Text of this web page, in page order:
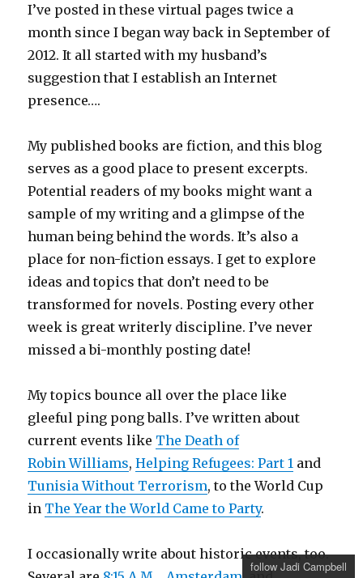
I’ve posted in these virtual pages twice a
month since I began way back in September of
2012. It all started with my husband’s
suggestion that I establish an Internet
presence….
My published books are fiction, and this blog
serves as a good place to present excerpts.
Potential readers of my books might want a
sample of my writing and a glimpse of the
human being behind the words. It’s also a
place for non-fiction essays. I get to explore
ideas and topics that don’t need to be
transformed for novels. Posting every other
week is great writerly discipline. I’ve never
missed a bi-monthly posting date!
My topics bounce all over the place like
gleeful ping pong balls. I’ve written about
current events like The Death of
Robin Williams,Helping Refugees: Part 1 and
Tunisia Without Terrorism, to the World Cup
in The Year the World Came to Party.
I occasionally write about historic events, too.
follow Jadi Campbell